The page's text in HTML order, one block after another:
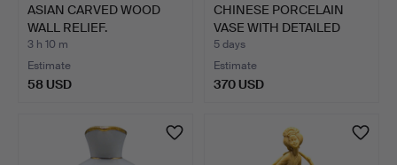
ASIAN CARVED WOOD
WALL RELIEF.
3 h 10 m
Estimate
58 USD
CHINESE PORCELAIN
VASE WITH DETAILED
DECOR…
5 days
Estimate
370 USD